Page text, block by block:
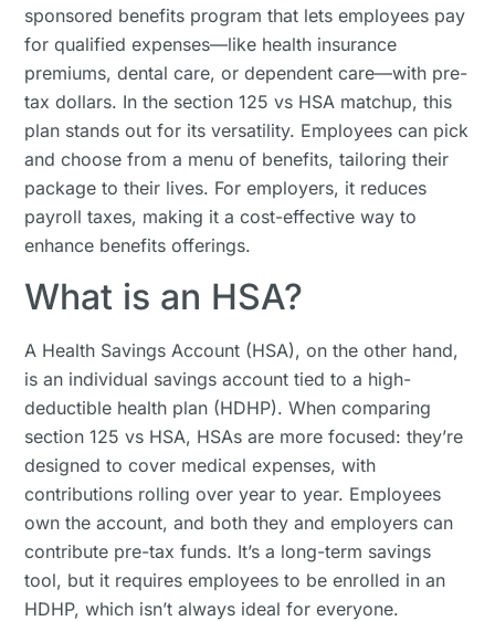
sponsored benefits program that lets employees pay
for qualified expenses—like health insurance
premiums, dental care, or dependent care—with pre-
tax dollars. In the section 125 vs HSA matchup, this
plan stands out for its versatility. Employees can pick
and choose from a menu of benefits, tailoring their
package to their lives. For employers, it reduces
payroll taxes, making it a cost-effective way to
enhance benefits offerings.
What is an HSA?
A Health Savings Account (HSA), on the other hand,
is an individual savings account tied to a high-
deductible health plan (HDHP). When comparing
section 125 vs HSA, HSAs are more focused: they’re
designed to cover medical expenses, with
contributions rolling over year to year. Employees
own the account, and both they and employers can
contribute pre-tax funds. It’s a long-term savings
tool, but it requires employees to be enrolled in an
HDHP, which isn’t always ideal for everyone.